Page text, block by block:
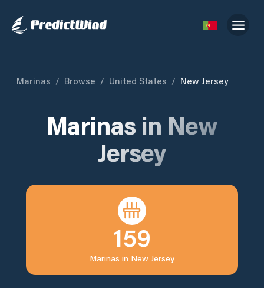
Marinas / Browse / United States / New Jersey
Marinas in New
Jersey
159
Marinas in New Jersey